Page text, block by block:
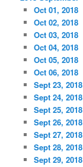
Oct 01, 2018
Oct 02, 2018
Oct 03, 2018
Oct 04, 2018
Oct 05, 2018
Oct 06, 2018
Sept 23, 2018
Sept 24, 2018
Sept 25, 2018
Sept 26, 2018
Sept 27, 2018
Sept 28, 2018
Sept 29, 2018